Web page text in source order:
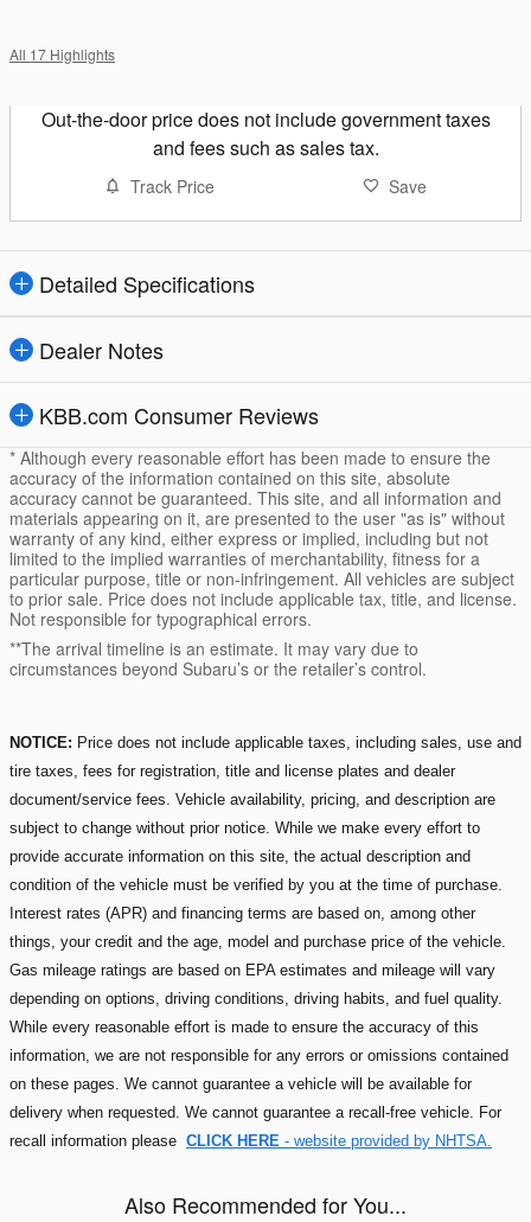
All 17 Highlights
Out-the-door price does not include government taxes
and fees such as sales tax.
Track Price Save
Detailed Specifications
Dealer Notes
KBB.com Consumer Reviews
* Although every reasonable effort has been made to ensure the
accuracy of the information contained on this site, absolute
accuracy cannot be guaranteed. This site, and all information and
materials appearing on it, are presented to the user "as is" without
warranty of any kind, either express or implied, including but not
limited to the implied warranties of merchantability, fitness for a
particular purpose, title or non-infringement. All vehicles are subject
to prior sale. Price does not include applicable tax, title, and license.
Not responsible for typographical errors.
**The arrival timeline is an estimate. It may vary due to
circumstances beyond Subaru’s or the retailer’s control.
NOTICE: Price does not include applicable taxes, including sales, use and
tire taxes, fees for registration, title and license plates and dealer
document/service fees. Vehicle availability, pricing, and description are
subject to change without prior notice. While we make every effort to
provide accurate information on this site, the actual description and
condition of the vehicle must be verified by you at the time of purchase.
Interest rates (APR) and financing terms are based on, among other
things, your credit and the age, model and purchase price of the vehicle.
Gas mileage ratings are based on EPA estimates and mileage will vary
depending on options, driving conditions, driving habits, and fuel quality.
While every reasonable effort is made to ensure the accuracy of this
information, we are not responsible for any errors or omissions contained
on these pages. We cannot guarantee a vehicle will be available for
delivery when requested. We cannot guarantee a recall-free vehicle. For
recall information please CLICK HERE - website provided by NHTSA.
Also Recommended for You...